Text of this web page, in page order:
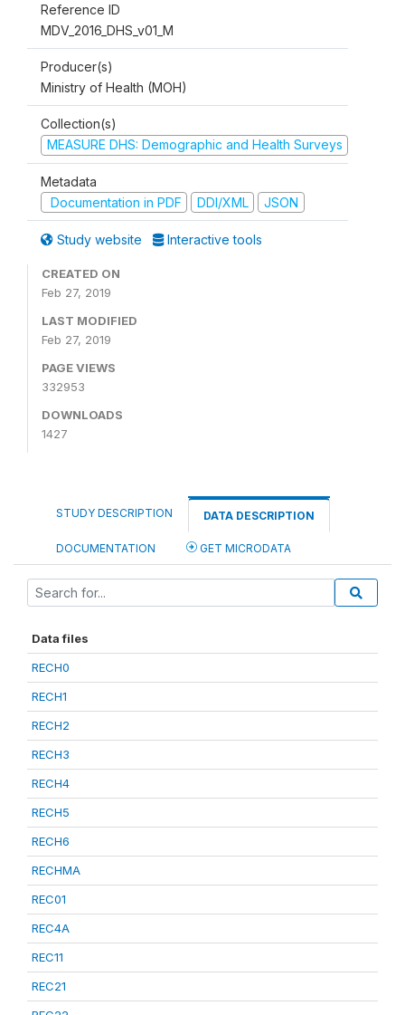
Reference ID
MDV_2016_DHS_v01_M
Producer(s)
Ministry of Health (MOH)
Collection(s)
MEASURE DHS: Demographic and Health Surveys
Metadata
Documentation in PDF
DDI/XML JSON
Study website Interactive tools
CREATED ON
Feb 27, 2019
LAST MODIFIED
Feb 27, 2019
PAGE VIEWS
332953
DOWNLOADS
1427
STUDY DESCRIPTION DATA DESCRIPTION
DOCUMENTATION GET MICRODATA
Data files
RECH0
RECH1
RECH2
RECH3
RECH4
RECH5
RECH6
RECHMA
REC01
REC4A
REC11
REC21